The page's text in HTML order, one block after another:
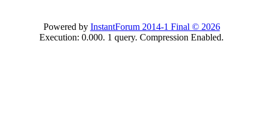
Powered by InstantForum 2014-1 Final © 2026
Execution: 0.000. 1 query. Compression Enabled.